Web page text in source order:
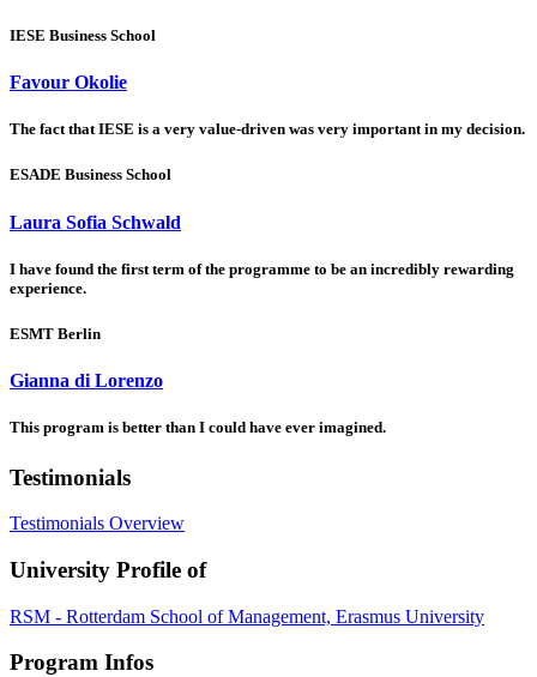
IESE Business School
Favour Okolie
The fact that IESE is a very value-driven was very important in my decision.
ESADE Business School
Laura Sofia Schwald
I have found the first term of the programme to be an incredibly rewarding
experience.
ESMT Berlin
Gianna di Lorenzo
This program is better than I could have ever imagined.
Testimonials
Testimonials Overview
University Profile of
RSM - Rotterdam School of Management, Erasmus University
Program Infos